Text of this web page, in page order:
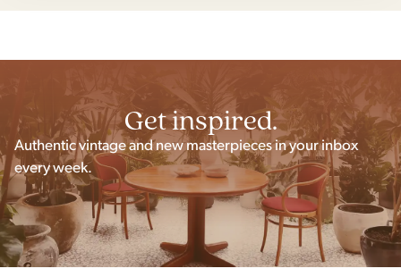
Get inspired.
Authentic vintage and new masterpieces in your inbox
every week.